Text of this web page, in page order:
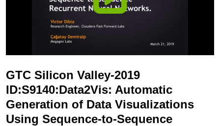
GTC Silicon Valley-2019
ID:S9140:Data2Vis: Automatic
Generation of Data Visualizations
Using Sequence-to-Sequence